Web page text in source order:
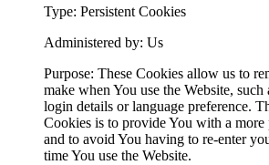
Type: Persistent Cookies
Administered by: Us
Purpose: These Cookies allow us to
make when You use the Website,
login details or language preference.
Cookies is to provide You with a more
and to avoid You having to re-enter
time You use the Website.